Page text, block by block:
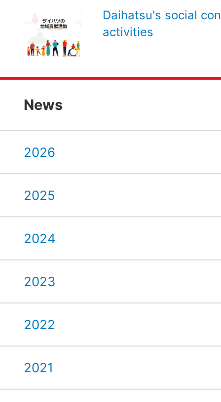
Daihatsu's social
activities
News
2026
2025
2024
2023
2022
2021